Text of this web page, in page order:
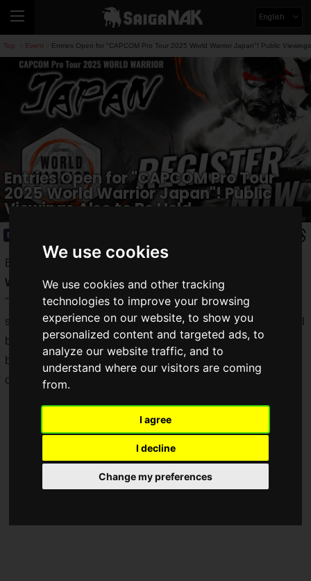
We use cookies
We use cookies and other tracking
technologies to improve your browsing
experience on our website, to show you
personalized content and targeted ads, to
analyze our website traffic, and to
understand where our visitors are coming
from.
I agree
I decline
Change my preferences
English
Top Event Entries Open for "CAPCOM Pro Tour 2025 World Warrior Japan"! Public
Entries Open for "CAPCOM Pro Tour
2025 World Warrior Japan"! Public
Viewings Also to Be Held
Event
Entries have finally started for the "
World Warrior Japan," the official online tournament for
" Street Fighter 6." This is a chance to test your skills on the
same stage as the world's top players. Furthermore, there will
be public viewings at the venue and a wealth of special
benefits! It's an event that both spectators and participants
can enjoy.